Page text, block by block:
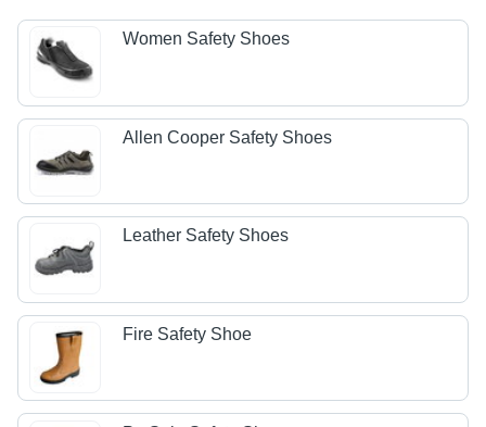
Women Safety Shoes
Allen Cooper Safety Shoes
Leather Safety Shoes
Fire Safety Shoe